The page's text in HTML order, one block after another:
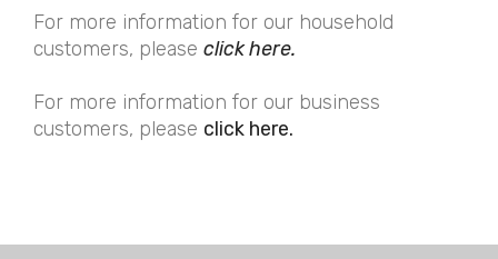
For more information for our household
customers, please click here.
For more information for our business
customers, please click here.